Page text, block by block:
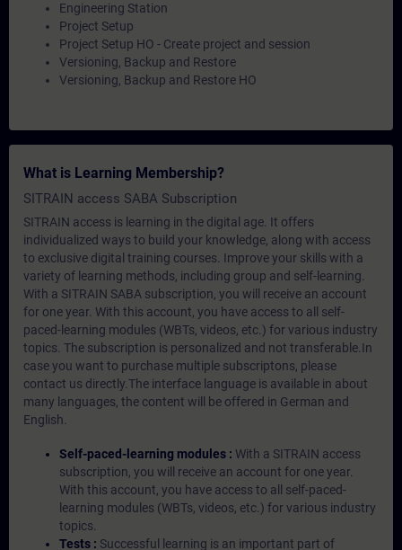
Engineering Station
Project Setup
Project Setup HO - Create project and session
Versioning, Backup and Restore
Versioning, Backup and Restore HO
What is Learning Membership?
SITRAIN access SABA Subscription
SITRAIN access is learning in the digital age. It offers
individualized ways to build your knowledge, along with access
to exclusive digital training courses. Improve your skills with a
variety of learning methods, including group and self-learning.
With a SITRAIN SABA subscription, you will receive an account
for one year. With this account, you have access to all self-
paced-learning modules (WBTs, videos, etc.) for various industry
topics. The subscription is personalized and not transferable.In
case you want to purchase multiple subscriptons, please
contact us directly.The interface language is available in about
many languages, the content will be offered in German and
English.
Self-paced-learning modules : With a SITRAIN access
subscription, you will receive an account for one year.
With this account, you have access to all self-paced-
learning modules (WBTs, videos, etc.) for various industry
topics.
Tests : Successful learning is an important part of